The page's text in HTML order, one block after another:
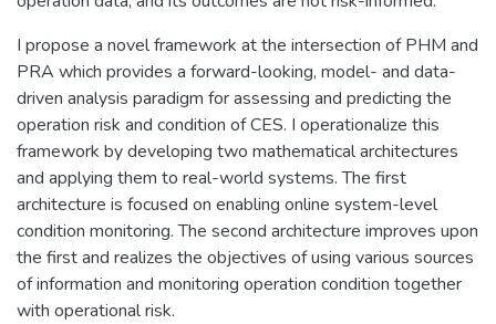
I propose a novel framework at the intersection of PHM and
PRA which provides a forward-looking, model- and data-
driven analysis paradigm for assessing and predicting the
operation risk and condition of CES. I operationalize this
framework by developing two mathematical architectures
and applying them to real-world systems. The first
architecture is focused on enabling online system-level
condition monitoring. The second architecture improves upon
the first and realizes the objectives of using various sources
of information and monitoring operation condition together
with operational risk.